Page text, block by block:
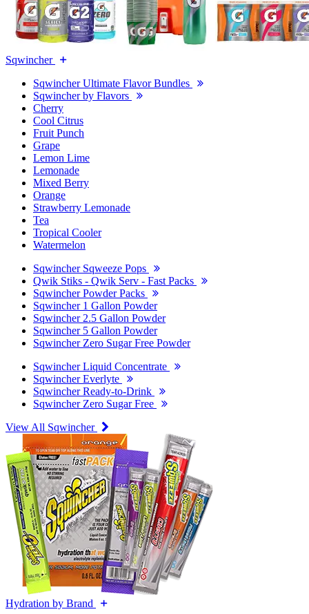
Sqwincher
Sqwincher Ultimate Flavor Bundles
Sqwincher by Flavors
Cherry
Cool Citrus
Fruit Punch
Grape
Lemon Lime
Lemonade
Mixed Berry
Orange
Strawberry Lemonade
Tea
Tropical Cooler
Watermelon
Sqwincher Sqweeze Pops
Qwik Stiks - Qwik Serv - Fast Packs
Sqwincher Powder Packs
Sqwincher 1 Gallon Powder
Sqwincher 2.5 Gallon Powder
Sqwincher 5 Gallon Powder
Sqwincher Zero Sugar Free Powder
Sqwincher Liquid Concentrate
Sqwincher Everlyte
Sqwincher Ready-to-Drink
Sqwincher Zero Sugar Free
View All Sqwincher
Hydration by Brand